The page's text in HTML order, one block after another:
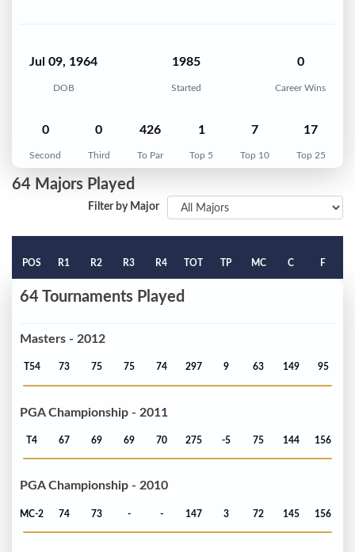
Jul 09, 1964
DOB
1985
Started
0
Career Wins
0
Second
0
Third
426
To Par
1
Top 5
7
Top 10
17
Top 25
64 Majors Played
Filter by Major
POS R1 R2 R3 R4 TOT TP MC C F
64 Tournaments Played
Masters - 2012
T54 73 75 75 74 297 9 63 149 95
PGA Championship - 2011
T4 67 69 69 70 275 -5 75 144 156
PGA Championship - 2010
MC-2 74 73 - - 147 3 72 145 156